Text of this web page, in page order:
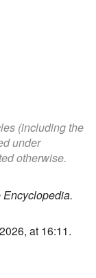
(including the
under
otherwise.
at 16:11.